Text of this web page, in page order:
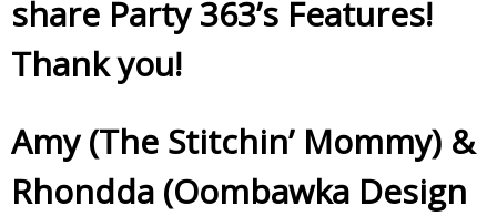
share Party 363’s Features!
Thank you!
Amy (The Stitchin’ Mommy) &
Rhondda (Oombawka Design